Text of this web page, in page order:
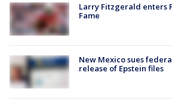
Larry Fitzgerald enters
Fame
New Mexico sues
release of Epstein files